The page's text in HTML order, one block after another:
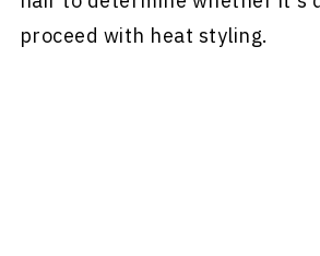
proceed with heat styling.